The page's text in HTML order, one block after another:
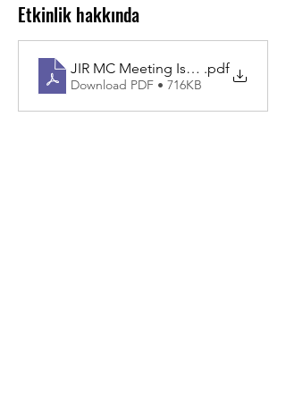
Etkinlik hakkında
JIR MC Meeting Istanbul 2026 (2)
.pdf
Download PDF • 716KB